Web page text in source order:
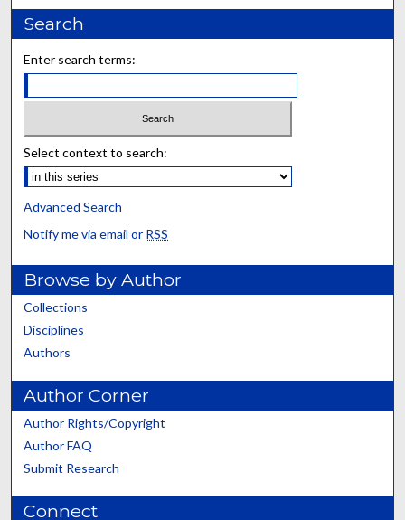
Search
Enter search terms:
Select context to search:
Advanced Search
Notify me via email or RSS
Browse by Author
Collections
Disciplines
Authors
Author Corner
Author Rights/Copyright
Author FAQ
Submit Research
Connect